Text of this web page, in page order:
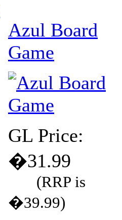
Azul Board
Game
GL Price:
�31.99
(RRP is
�39.99)